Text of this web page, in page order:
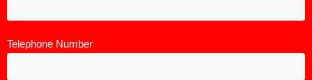
Telephone Number